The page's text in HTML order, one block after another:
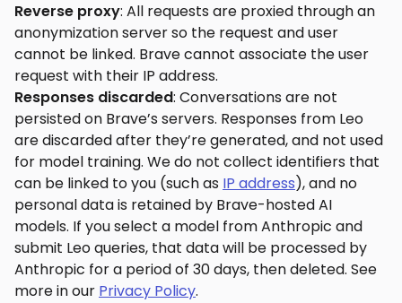
Reverse proxy: All requests are proxied through an
anonymization server so the request and user
cannot be linked. Brave cannot associate the user
request with their IP address.
Responses discarded: Conversations are not
persisted on Brave’s servers. Responses from Leo
are discarded after they’re generated, and not used
for model training. We do not collect identifiers that
can be linked to you (such as IP address), and no
personal data is retained by Brave-hosted AI
models. If you select a model from Anthropic and
submit Leo queries, that data will be processed by
Anthropic for a period of 30 days, then deleted. See
more in our Privacy Policy.